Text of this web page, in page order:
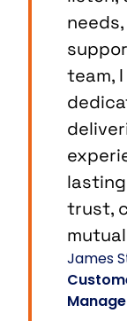
team,
trust,
James